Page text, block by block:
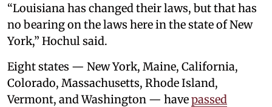
“Louisiana has changed their laws, but that has
no bearing on the laws here in the state of New
York,” Hochul said.
Eight states — New York, Maine, California,
Colorado, Massachusetts, Rhode Island,
Vermont, and Washington — havepassed